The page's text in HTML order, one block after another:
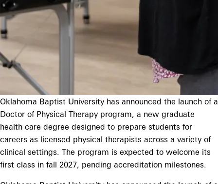
Oklahoma Baptist University has announced the launch of a
Doctor of Physical Therapy program, a new graduate
health care degree designed to prepare students for
careers as licensed physical therapists across a variety of
clinical settings. The program is expected to welcome its
first class in fall 2027, pending accreditation milestones.